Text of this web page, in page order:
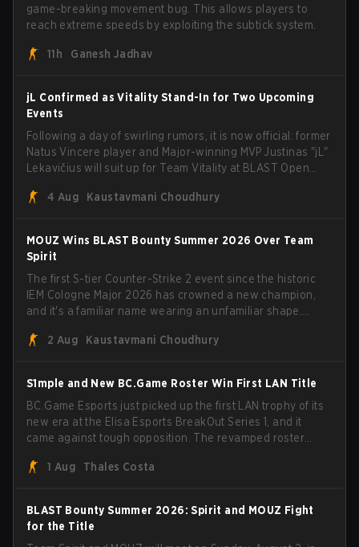
game-breaking movement bug. This allows players to
reach extreme speeds by exploiting the subtick system.
11h Ganesh Jadhav
jL Confirmed as Vitality Stand-In for Two Upcoming
Events
Following a day of swirling rumors, it is now official: former
Natus Vincere player and Major-winning MVP Justinas "jL"
Lekavičius will suit up for Team Vitality at BLAST Open
broke the news himself on stream, joking, "Finally I don't
head coach Rémy "XTQZZZ" Quoniam in the process.
4 Aug Kaustavmani Choudhury
MOUZ Wins BLAST Bounty Summer 2026 Over Team
Spirit
The first S-tier Counter-Strike 2 event since the historic
IEM Cologne Major 2026 has crowned a new champion,
and it's a familiar name wearing an unfamiliar shape.
through Team Spirit in a commanding 3-1 series to lift the
2 Aug Kaustavmani Choudhury
S1mple and New BC.Game Roster Win First LAN Title
BC.Game Esports just picked up the first LAN trophy of its
new era at the Elisa Esports BreakOut Series 1, and it
came against tough opposition. The revamped roster
with five straight wins and a clean 2-0 finals sweep.
1 Aug Thales Costa
BLAST Bounty Summer 2026: Spirit and MOUZ Fight
for the Title